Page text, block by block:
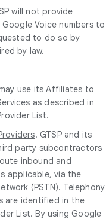
will not provide
Voice numbers to
to do so by
by law.
use its Affiliates to
as described in
List.
. GTSP and its
party subcontractors
inbound and
applicable, via the
(PSTN). Telephony
are identified in the
List. By using Google